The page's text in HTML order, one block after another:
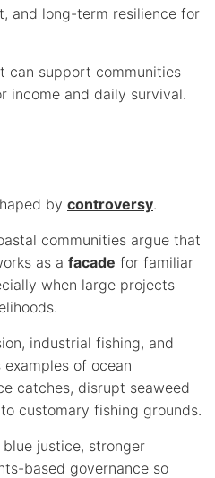
and long-term resilience for
can support communities
income and daily survival.
by controversy.
communities argue that
as a facade for familiar
when large projects
industrial fishing, and
of ocean
catches, disrupt seaweed
customary fishing grounds.
justice, stronger
based governance so